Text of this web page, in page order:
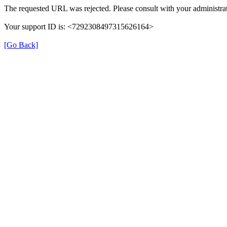
The requested URL was rejected. Please consult with your
Your support ID is: <7292308497315626164>
[Go Back]